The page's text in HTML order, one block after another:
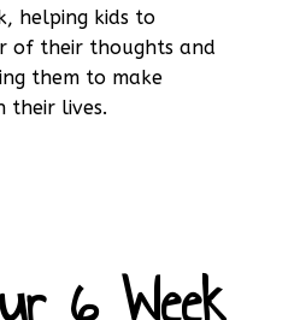
helping kids to
of their thoughts and
them to make
their lives.